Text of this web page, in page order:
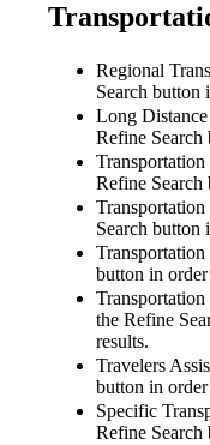
Regional
Search button
Long
Refine
Transportation
Refine
Search button
Transportation
button in
the Refine
results.
Travelers
button in
Specific
Refine